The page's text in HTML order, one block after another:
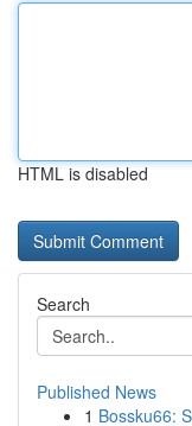
HTML is disabled
Search
Published News
1 Bossku66: